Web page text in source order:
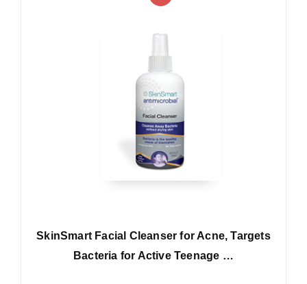
SkinSmart Facial Cleanser for Acne, Targets
Bacteria for Active Teenage …